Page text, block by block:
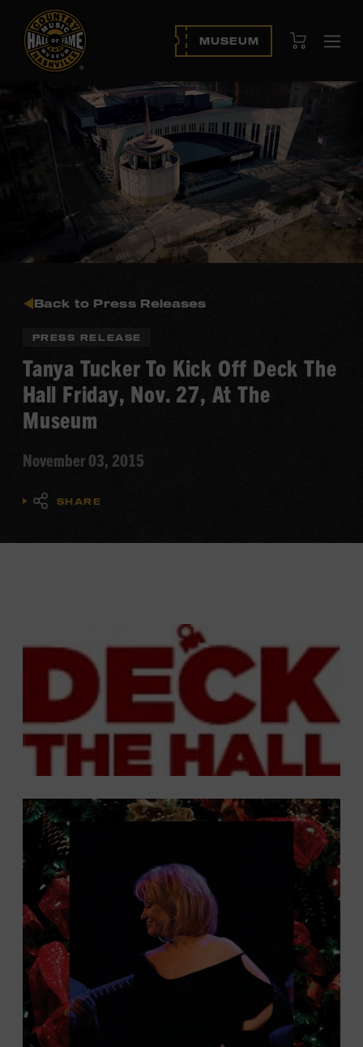
MUSEUM View Cart
Back to Press Releases
PRESS RELEASE
Tanya Tucker To Kick Off Deck The
Hall Friday, Nov. 27, At The
Museum
November 03, 2015
SHARE